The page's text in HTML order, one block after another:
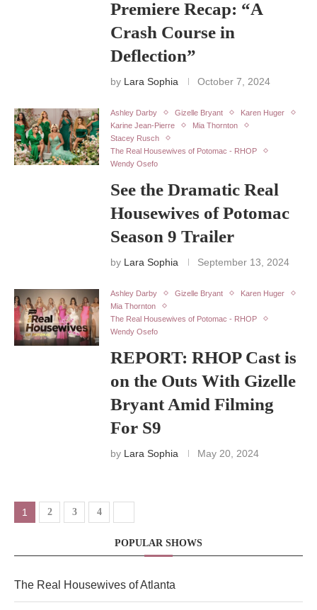
Premiere Recap: “A
Crash Course in
Deflection”
by Lara Sophia October 7, 2024
Ashley Darby Gizelle Bryant
Karen Huger
Karine Jean-Pierre
Mia Thornton
Stacey Rusch
The Real Housewives of Potomac - RHOP
Wendy Osefo
See the Dramatic Real
Housewives of Potomac
Season 9 Trailer
by Lara Sophia September 13, 2024
Ashley Darby Gizelle Bryant
Karen Huger
Mia Thornton
The Real Housewives of Potomac - RHOP
Wendy Osefo
REPORT: RHOP Cast is
on the Outs With Gizelle
Bryant Amid Filming
For S9
by Lara Sophia May 20, 2024
1 2 3 4
POPULAR SHOWS
The Real Housewives of Atlanta